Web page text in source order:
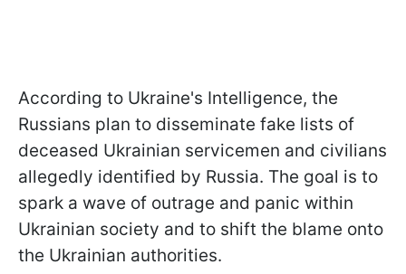
According to Ukraine's Intelligence, the
Russians plan to disseminate fake lists of
deceased Ukrainian servicemen and civilians
allegedly identified by Russia. The goal is to
spark a wave of outrage and panic within
Ukrainian society and to shift the blame onto
the Ukrainian authorities.